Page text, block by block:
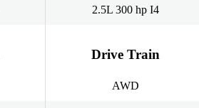
2.5L 300 hp I4
Drive Train
AWD